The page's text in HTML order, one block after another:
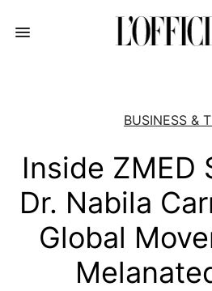
BUSINESS &
Inside ZMED
Dr. Nabila
Global